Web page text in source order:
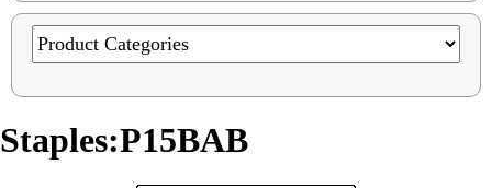
Staples:P15BAB